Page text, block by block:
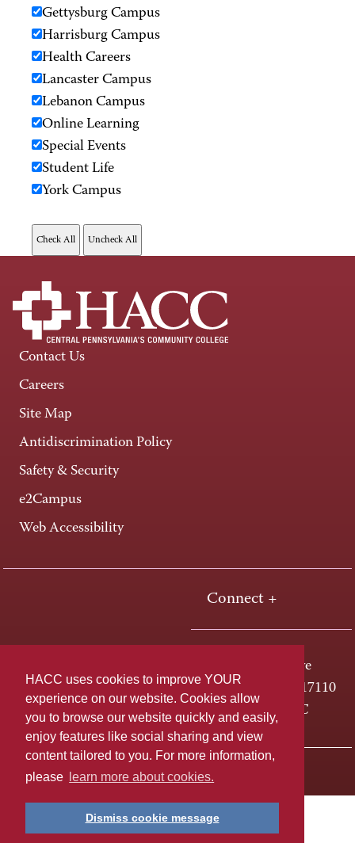
HACC uses cookies to improve YOUR
experience on our website. Cookies allow
you to browse our website quickly and easily,
enjoy features like social sharing and view
content tailored to you. For more information,
please
learn more about cookies.
Dismiss cookie message
Gettysburg Campus
Harrisburg Campus
Health Careers
Lancaster Campus
Lebanon Campus
Online Learning
Special Events
Student Life
York Campus
Contact Us
Careers
Site Map
Antidiscrimination Policy
Safety & Security
e2Campus
Web Accessibility
Connect +
One HACC Drive
Harrisburg, PA 17110
800-ABC-HACC
Last page update: April 01, 2025